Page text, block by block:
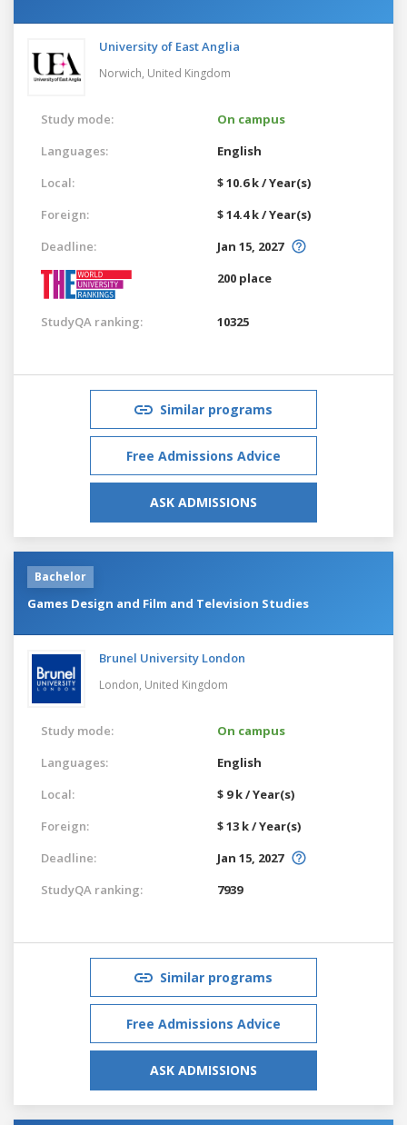
University of East Anglia
Norwich, United Kingdom
Study mode:
On campus
Languages:
English
Local:
$ 10.6 k / Year(s)
Foreign:
$ 14.4 k / Year(s)
Deadline:
Jan 15, 2027
200 place
StudyQA ranking: 10325
Similar programs
Free Admissions Advice
ASK ADMISSIONS
Bachelor
Games Design and Film and Television Studies
Brunel University London
London, United Kingdom
Study mode:
On campus
Languages:
English
Local:
$ 9 k / Year(s)
Foreign:
$ 13 k / Year(s)
Deadline:
Jan 15, 2027
StudyQA ranking:
7939
Similar programs
Free Admissions Advice
ASK ADMISSIONS